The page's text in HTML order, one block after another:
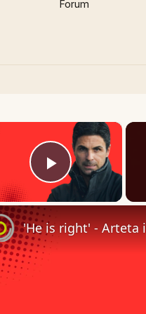
Forum
×
Play Video
'He is right' - Arteta